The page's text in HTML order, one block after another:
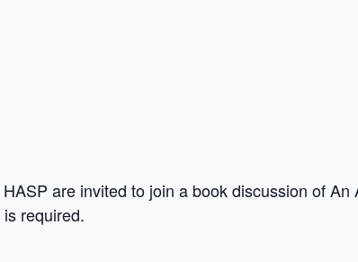
are invited to join a book discussion of
required.